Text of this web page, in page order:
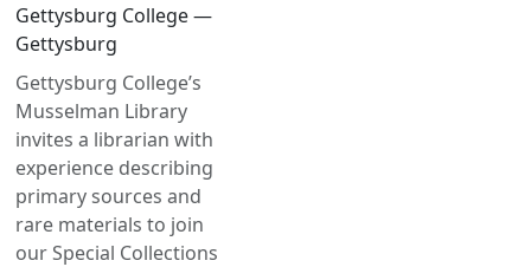
Gettysburg College —
Gettysburg
Gettysburg College’s
Musselman Library
invites a librarian with
experience describing
primary sources and
rare materials to join
our Special Collections